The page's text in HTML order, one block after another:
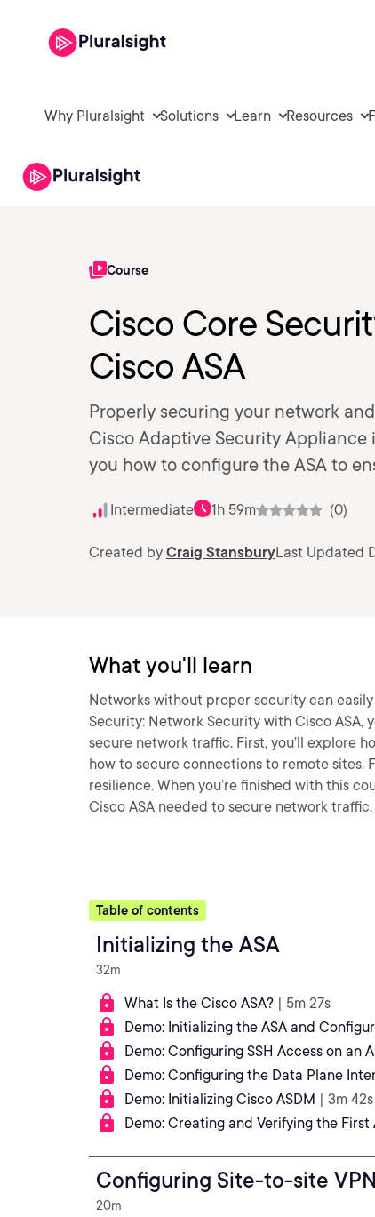
Why Pluralsight Solutions Learn Resources
Course
Cisco Core
Cisco ASA
Properly securing your network
Cisco Adaptive Security
you how to configure the ASA to
Intermediate 1h 59m (0)
Created by Craig StansburyLast Updated
What you'll learn
Networks without proper security can
Security: Network Security with Cisco
secure network traffic. First, you’ll explore
how to secure connections to remote sites.
resilience. When you’re finished with this
Cisco ASA needed to secure network traffic.
Table of contents
Initializing the ASA
32m
What Is the Cisco ASA? | 5m 27s
Demo: Initializing the ASA and
Demo: Configuring SSH Access on an
Demo: Configuring the Data Plane
Demo: Initializing Cisco ASDM | 3m 42s
Demo: Creating and Verifying the First
Configuring Site-to-site
20m